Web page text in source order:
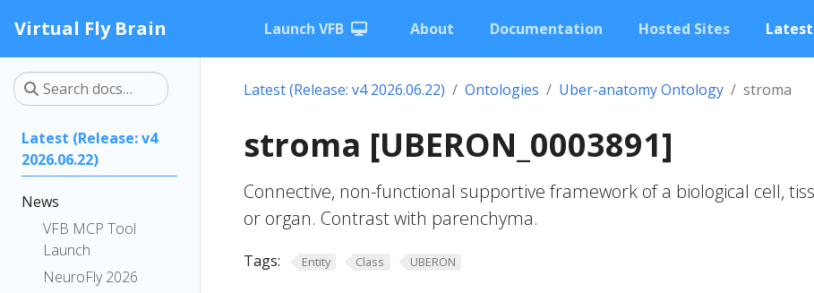
Virtual Fly Brain Launch VFB About Documentation Hosted Sites Latest
Latest (Release: v4
2026.06.22)
News
VFB MCP Tool
Launch
NeuroFly 2026
Latest (Release: v4 2026.06.22) Ontologies Uber-anatomy Ontology stroma
stroma [UBERON_0003891]
Connective, non-functional supportive framework of a biological cell,
or organ. Contrast with parenchyma.
Tags: Entity Class UBERON